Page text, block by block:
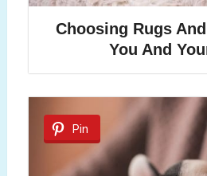
Choosing Rugs
You And
Pin